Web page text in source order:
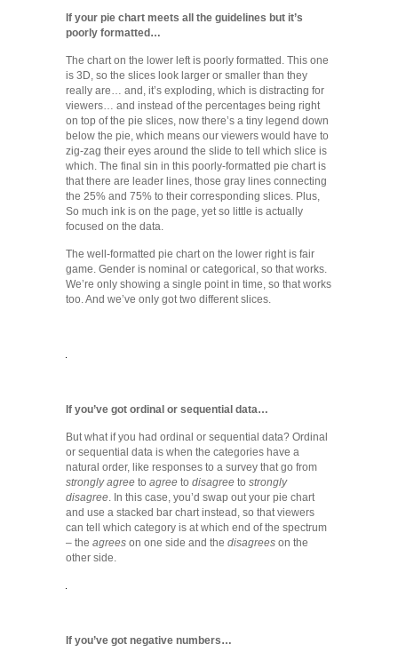
If your pie chart meets all the guidelines but it’s
poorly formatted…
The chart on the lower left is poorly formatted. This one
is 3D, so the slices look larger or smaller than they
really are… and, it’s exploding, which is distracting for
viewers… and instead of the percentages being right
on top of the pie slices, now there’s a tiny legend down
below the pie, which means our viewers would have to
zig-zag their eyes around the slide to tell which slice is
which. The final sin in this poorly-formatted pie chart is
that there are leader lines, those gray lines connecting
the 25% and 75% to their corresponding slices. Plus,
So much ink is on the page, yet so little is actually
focused on the data.
The well-formatted pie chart on the lower right is fair
game. Gender is nominal or categorical, so that works.
We’re only showing a single point in time, so that works
too. And we’ve only got two different slices.
If you’ve got ordinal or sequential data…
But what if you had ordinal or sequential data? Ordinal
or sequential data is when the categories have a
natural order, like responses to a survey that go from
strongly agree to agree to disagree to strongly
disagree. In this case, you’d swap out your pie chart
and use a stacked bar chart instead, so that viewers
can tell which category is at which end of the spectrum
– the agrees on one side and the disagrees on the
other side.
If you’ve got negative numbers…